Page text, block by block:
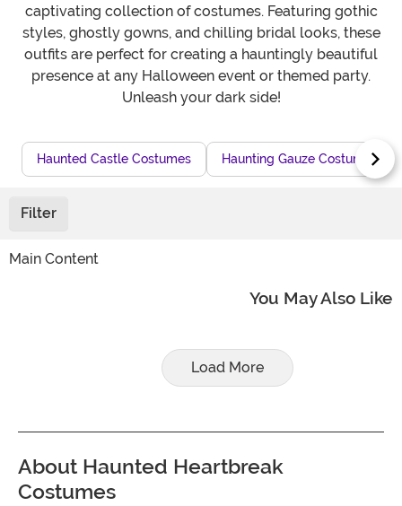
captivating collection of costumes. Featuring gothic
styles, ghostly gowns, and chilling bridal looks, these
outfits are perfect for creating a hauntingly beautiful
presence at any Halloween event or themed party.
Unleash your dark side!
Haunted Castle Costumes Haunting Gauze Costumes
Filter
Main Content
You May Also Like
Load More
About Haunted Heartbreak
Costumes